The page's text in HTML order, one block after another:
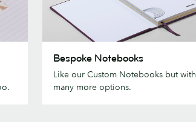
Notebooks
Bespoke Notebooks
Like our Custom Notebooks but with
many more options.